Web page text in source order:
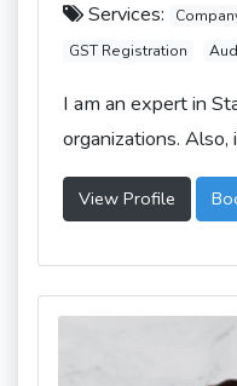
Services:
GST Registration
I am an expert in
organizations. Also,
View Profile